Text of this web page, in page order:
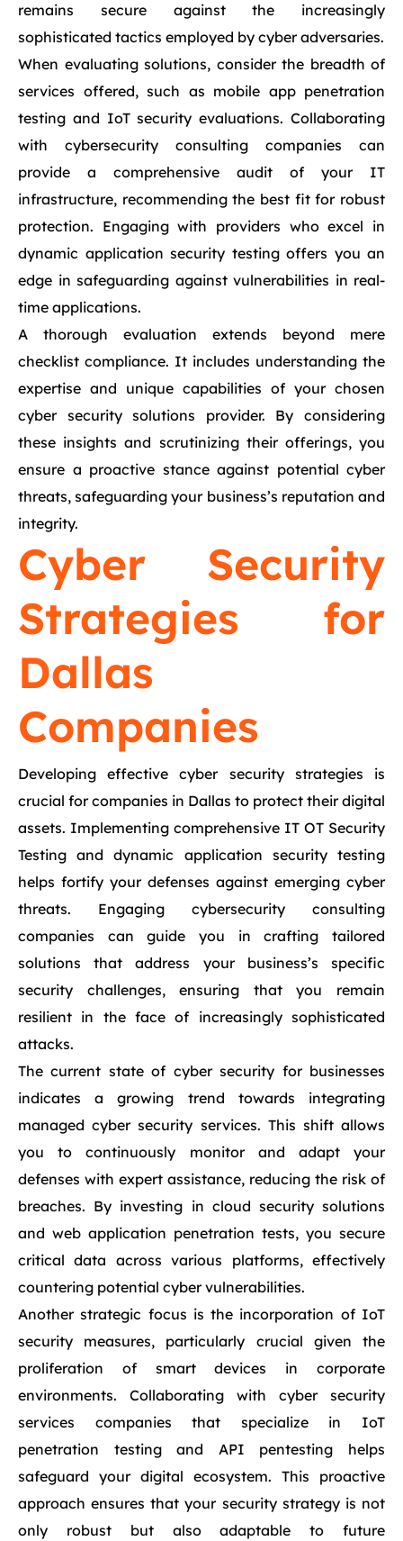
remains secure against the increasingly
sophisticated tactics employed by cyber adversaries.
When evaluating solutions, consider the breadth of
services offered, such as mobile app penetration
testing and IoT security evaluations. Collaborating
with cybersecurity consulting companies can
provide a comprehensive audit of your IT
infrastructure, recommending the best fit for robust
protection. Engaging with providers who excel in
dynamic application security testing offers you an
edge in safeguarding against vulnerabilities in real-
time applications.
A thorough evaluation extends beyond mere
checklist compliance. It includes understanding the
expertise and unique capabilities of your chosen
cyber security solutions provider. By considering
these insights and scrutinizing their offerings, you
ensure a proactive stance against potential cyber
threats, safeguarding your business’s reputation and
integrity.
Cyber Security
Strategies for
Dallas
Companies
Developing effective cyber security strategies is
crucial for companies in Dallas to protect their digital
assets. Implementing comprehensive IT OT Security
Testing and dynamic application security testing
helps fortify your defenses against emerging cyber
threats. Engaging cybersecurity consulting
companies can guide you in crafting tailored
solutions that address your business’s specific
security challenges, ensuring that you remain
resilient in the face of increasingly sophisticated
attacks.
The current state of cyber security for businesses
indicates a growing trend towards integrating
managed cyber security services. This shift allows
you to continuously monitor and adapt your
defenses with expert assistance, reducing the risk of
breaches. By investing in cloud security solutions
and web application penetration tests, you secure
critical data across various platforms, effectively
countering potential cyber vulnerabilities.
Another strategic focus is the incorporation of IoT
security measures, particularly crucial given the
proliferation of smart devices in corporate
environments. Collaborating with cyber security
services companies that specialize in IoT
penetration testing and API pentesting helps
safeguard your digital ecosystem. This proactive
approach ensures that your security strategy is not
only robust but also adaptable to future